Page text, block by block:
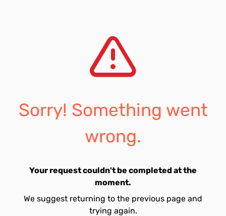
Sorry! Something went
wrong.
Your request couldn't be completed at the
moment.
We suggest returning to the previous page and
trying again.